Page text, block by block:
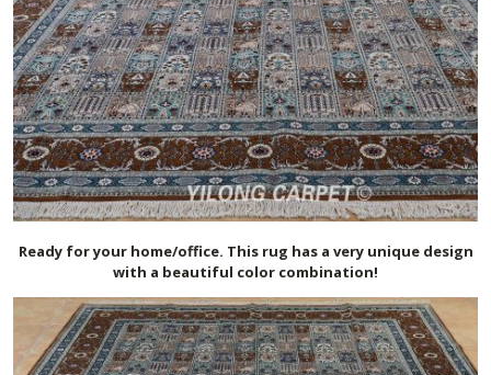
Ready for your home/office. This rug has a very unique design
with a beautiful color combination!